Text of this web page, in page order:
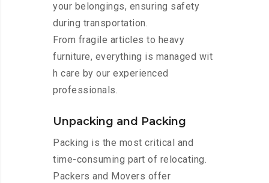
your belongings, ensuring safety
during transportation.
From fragile articles to heavy
furniture, everything is managed wit
h care by our experienced
professionals.
Unpacking and Packing
Packing is the most critical and
time-consuming part of relocating.
Packers and Movers offer